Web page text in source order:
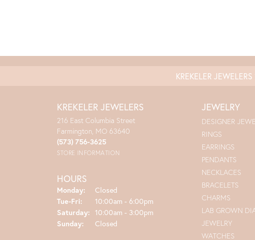
KREKELER JEWELERS
KREKELER JEWELERS
216 East Columbia Street
Farmington, MO 63640
(573) 756-3625
STORE INFORMATION
HOURS
Monday:
Closed
Tue-Fri: Tuesday - Friday:
10:00am - 6:00pm
Saturday: 10:00am - 3:00pm
Sunday:
Closed
JEWELRY
DESIGNER
RINGS
EARRINGS
PENDANTS
NECKLACES
BRACELETS
CHARMS
LAB GROWN
JEWELRY
WATCHES